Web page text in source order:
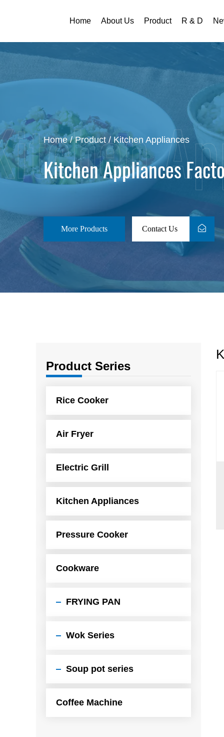
Home About Us Product R & D
Home/Product /Kitchen Appliances
Kitchen Appliances
More Products Contact Us
Product Series
Rice Cooker
Air Fryer
Electric Grill
Kitchen Appliances
Pressure Cooker
Cookware
FRYING PAN
Wok Series
Soup pot series
Coffee Machine